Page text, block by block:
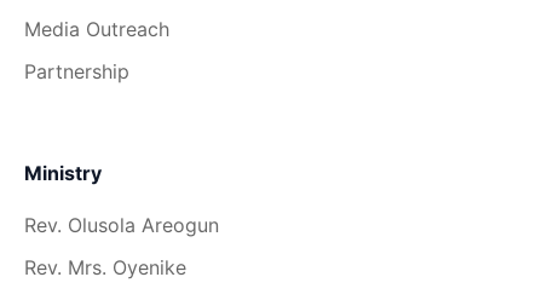
Media Outreach
Partnership
Ministry
Rev. Olusola Areogun
Rev. Mrs. Oyenike